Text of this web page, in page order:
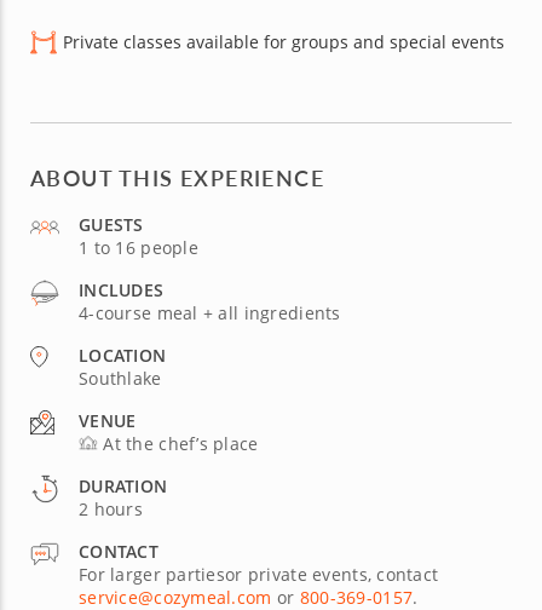
Private classes available for groups and special events
ABOUT THIS EXPERIENCE
GUESTS
1 to 16 people
INCLUDES
4-course meal + all ingredients
LOCATION
Southlake
VENUE
At the chef’s place
DURATION
2 hours
CONTACT
For larger partiesor private events, contact
service@cozymeal.com or 800-369-0157.